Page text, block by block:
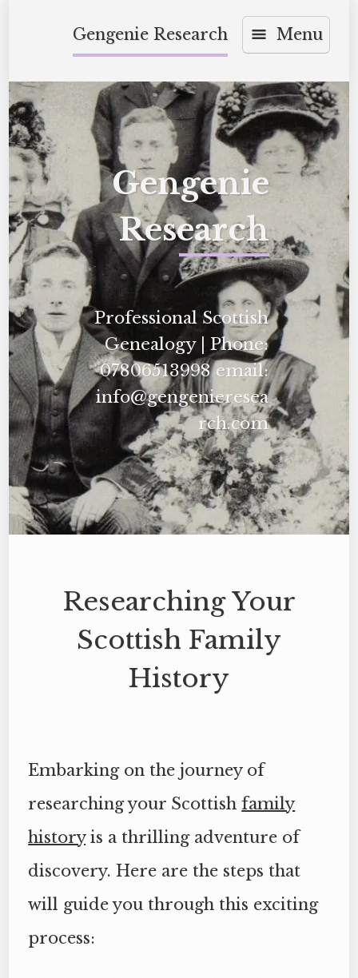
Gengenie Research Menu
Gengenie
Research
Professional Scottish
Genealogy | Phone:
07806513998 email:
info@gengenieresea
rch.com
Researching Your
Scottish Family
History
Embarking on the journey of
researching your Scottishfamily
historyis a thrilling adventure of
discovery. Here are the steps that
will guide you through this exciting
process: